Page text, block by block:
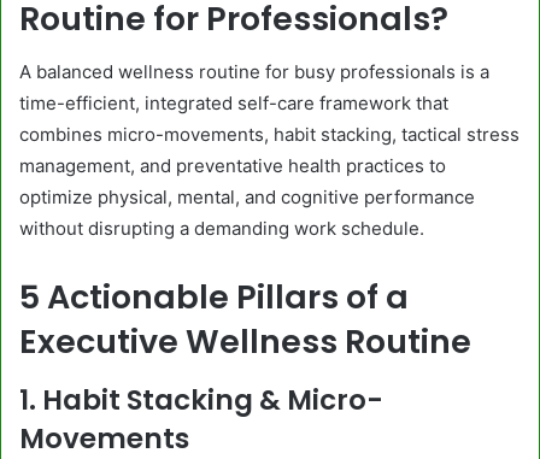
Routine for Professionals?
A balanced wellness routine for busy professionals is a
time-efficient, integrated self-care framework that
combines micro-movements, habit stacking, tactical stress
management, and preventative health practices to
optimize physical, mental, and cognitive performance
without disrupting a demanding work schedule.
5 Actionable Pillars of a
Executive Wellness Routine
1. Habit Stacking & Micro-
Movements